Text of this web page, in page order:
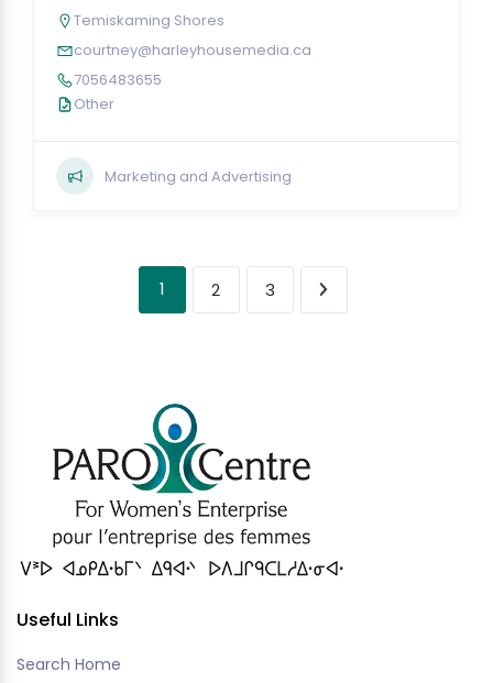
Temiskaming Shores
courtney@harleyhousemedia.ca
7056483655
Other
Marketing and Advertising
1 2 3
Useful Links
Search Home